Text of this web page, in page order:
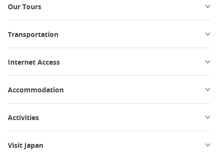
Our Tours
Transportation
Internet Access
Accommodation
Activities
Visit Japan